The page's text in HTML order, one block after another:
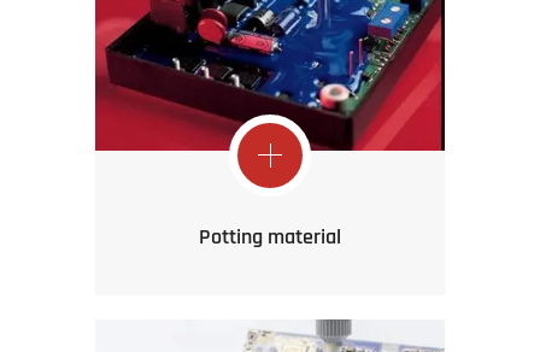
Potting material